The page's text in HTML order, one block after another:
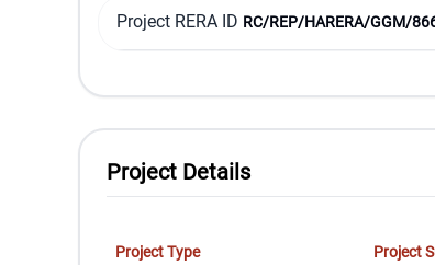
Project RERA ID RC/REP/HARERA/GGM/
Project Details
Project Type Project